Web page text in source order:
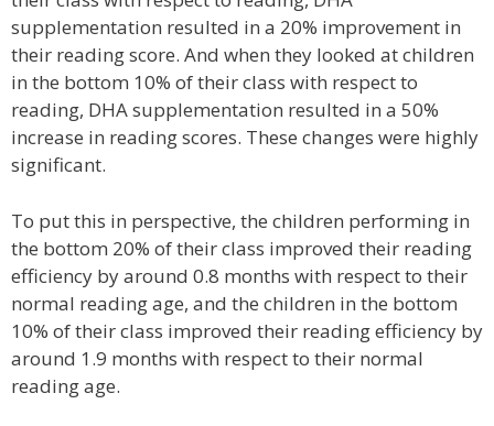
supplementation resulted in a 20% improvement in
their reading score. And when they looked at children
in the bottom 10% of their class with respect to
reading, DHA supplementation resulted in a 50%
increase in reading scores. These changes were highly
significant.
To put this in perspective, the children performing in
the bottom 20% of their class improved their reading
efficiency by around 0.8 months with respect to their
normal reading age, and the children in the bottom
10% of their class improved their reading efficiency by
around 1.9 months with respect to their normal
reading age.